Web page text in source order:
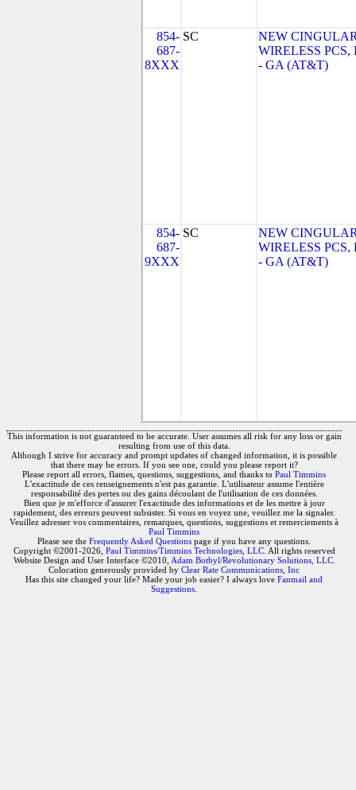
854-
687-
8XXX
SC
NEW
WIRELESS PCS,
- GA (AT&T)
854-
687-
9XXX
SC
NEW
WIRELESS PCS,
- GA (AT&T)
This information is not guaranteed to be accurate. User assumes all risk for any loss or gain
resulting from use of this data.
Although I strive for accuracy and prompt updates of changed information, it is possible
that there may be errors. If you see one, could you please report it?
Please report all errors, flames, questions, suggestions, and thanks to Paul Timmins
L'exactitude de ces renseignements n'est pas garantie. L'utilisateur assume l'entière
responsabilité des pertes ou des gains découlant de l'utilisation de ces données.
Bien que je m'efforce d'assurer l'exactitude des informations et de les mettre à jour
rapidement, des erreurs peuvent subsister. Si vous en voyez une, veuillez me la signaler.
Veuillez adresser vos commentaires, remarques, questions, suggestions et remerciements à
Paul Timmins
Please see the Frequently Asked Questions page if you have any questions.
Copyright ©2001-2026, Paul Timmins/Timmins Technologies, LLC. All rights reserved
Website Design and User Interface ©2010, Adam Botbyl/Revolutionary Solutions, LLC.
Colocation generously provided by Clear Rate Communications, Inc
Has this site changed your life? Made your job easier? I always love Fanmail and
Suggestions